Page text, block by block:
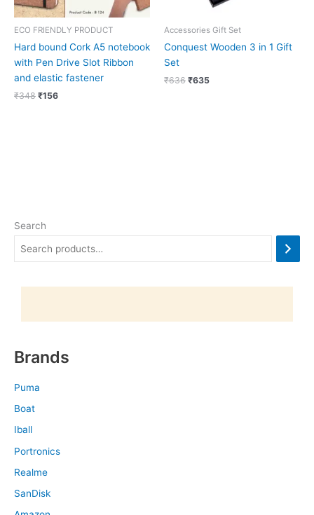
Search
Brands
Puma
Boat
Iball
Portronics
Realme
SanDisk
ECO FRIENDLY PRODUCT
Hard bound Cork A5 notebook
with Pen Drive Slot Ribbon
and elastic fastener
₹348 ₹156
Accessories Gift Set
Conquest Wooden 3 in 1 Gift
Set
₹636 ₹635